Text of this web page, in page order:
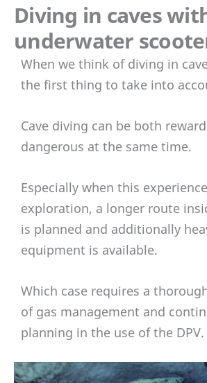
Diving in caves
underwater
When we think of diving in
the first thing to take into
Cave diving can be both
dangerous at the same time.
Especially when this
exploration, a longer route
is planned and additionally
equipment is available.
Which case requires a
of gas management and
planning in the use of the DPV.